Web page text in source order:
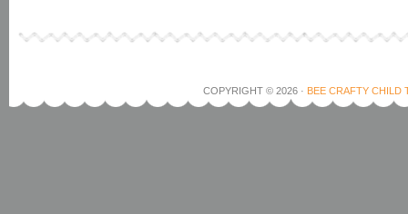
COPYRIGHT © 2026 · BEE CRAFTY CHILD